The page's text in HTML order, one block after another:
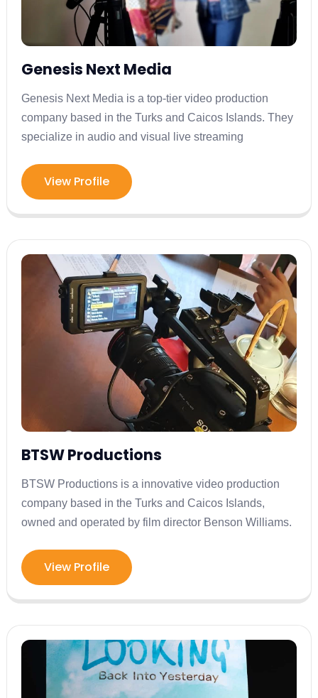
Genesis Next Media
Genesis Next Media is a top-tier video production
company based in the Turks and Caicos Islands. They
specialize in audio and visual live streaming
View Profile
BTSW Productions
BTSW Productions is a innovative video production
company based in the Turks and Caicos Islands,
owned and operated by film director Benson Williams.
View Profile